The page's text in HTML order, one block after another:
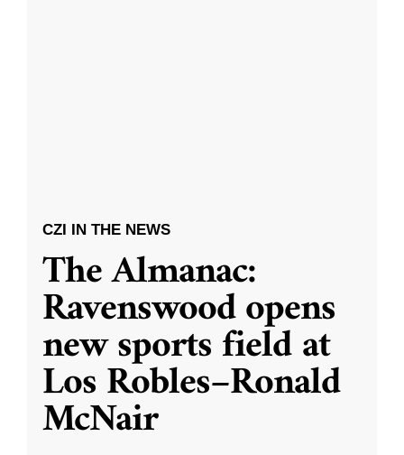
CZI IN THE NEWS
The Almanac:
Ravenswood opens
new sports field at
Los Robles–Ronald
McNair